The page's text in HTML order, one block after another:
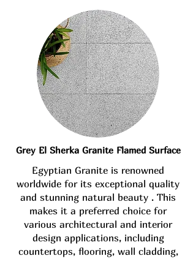
Grey El Sherka Granite Flamed Surface
Egyptian Granite is renowned
worldwide for its exceptional quality
and stunning natural beauty . This
makes it a preferred choice for
various architectural and interior
design applications, including
countertops, flooring, wall cladding,